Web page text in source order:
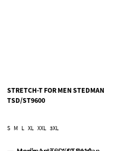
STRETCH-T FOR MEN STEDMAN
TSD/ST9600
S M L XL XXL 3XL